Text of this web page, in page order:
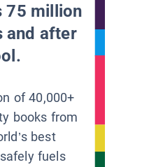
75 million
and after
of 40,000+
books from
best
fuels